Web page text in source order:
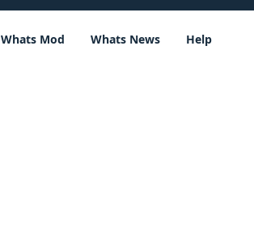
Whats Mod Whats News Help